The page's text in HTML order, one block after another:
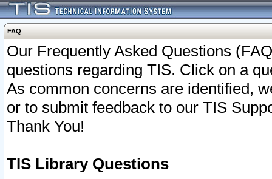
FAQ
Our Frequently Asked Questions
questions regarding TIS. Click on a
As common concerns are identified,
or to submit feedback to our TIS
Thank You!
TIS Library Questions